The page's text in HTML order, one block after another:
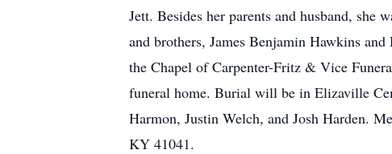
Jett. Besides her parents and husband, she
and brothers, James Benjamin Hawkins
the Chapel of Carpenter-Fritz & Vice
funeral home. Burial will be in Elizaville
Harmon, Justin Welch, and Josh Harden.
KY 41041.